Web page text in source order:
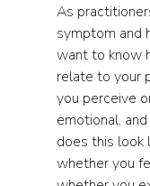
As
symptom and
want to know
relate to your
you perceive
emotional,
does this look
whether you